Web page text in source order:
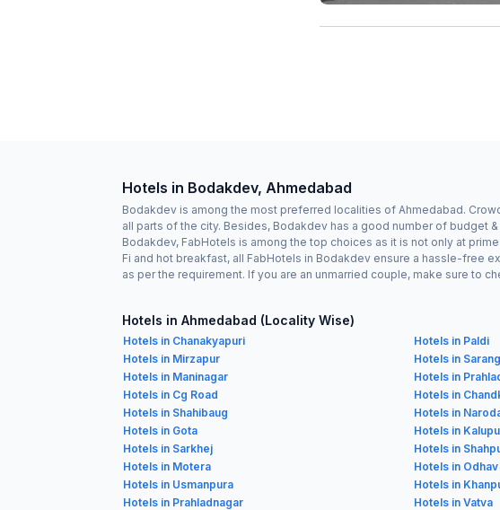
Hotels in Bodakdev, Ahmedabad
Bodakdev is among the most preferred localities of Ahmedabad.
all parts of the city. Besides, Bodakdev has a good number of
Bodakdev, FabHotels is among the top choices as it is not only at
Fi and hot breakfast, all FabHotels in Bodakdev ensure a hassle-free
as per the requirement. If you are an unmarried couple, make sure to
Hotels in Ahmedabad (Locality Wise)
Hotels in Chanakyapuri Hotels in Paldi
Hotels in Mirzapur
Hotels in
Hotels in Maninagar
Hotels in
Hotels in Cg Road
Hotels in
Hotels in Shahibaug
Hotels in
Hotels in Gota
Hotels in
Hotels in Sarkhej
Hotels in
Hotels in Motera
Hotels in Odhav
Hotels in Usmanpura
Hotels in
Hotels in Prahladnagar
Hotels in Vatva